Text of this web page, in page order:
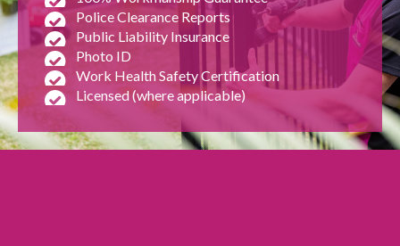
Police Clearance Reports
Public Liability Insurance
Photo ID
Work Health Safety Certification
Licensed (where applicable)